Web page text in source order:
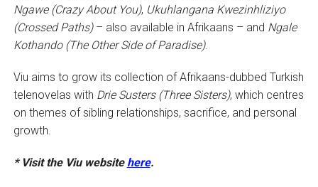
Ngawe (Crazy About You), Ukuhlangana Kwezinhliziyo
(Crossed Paths)– also available in Afrikaans – and Ngale
Kothando (The Other Side of Paradise).
Viu aims to grow its collection of Afrikaans-dubbed Turkish
telenovelas with Drie Susters (Three Sisters), which centres
on themes of sibling relationships, sacrifice, and personal
growth.
* Visit the Viu website here.